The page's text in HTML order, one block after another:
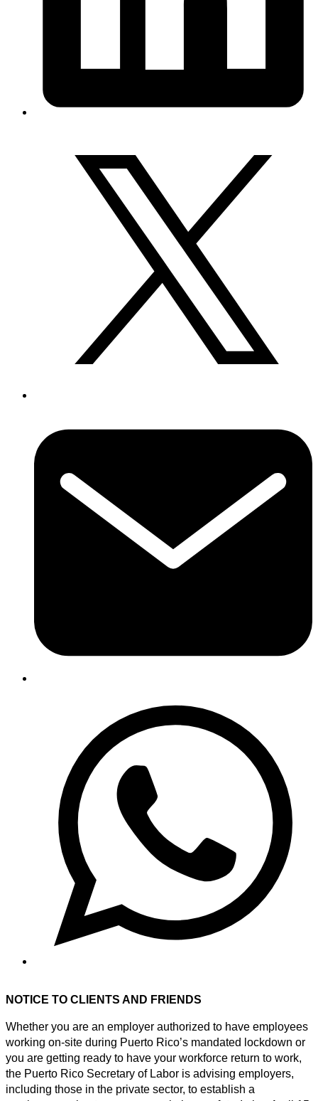
NOTICE TO CLIENTS AND FRIENDS
Whether you are an employer authorized to have employees
working on-site during Puerto Rico’s mandated lockdown or
you are getting ready to have your workforce return to work,
the Puerto Rico Secretary of Labor is advising employers,
including those in the private sector, to establish a